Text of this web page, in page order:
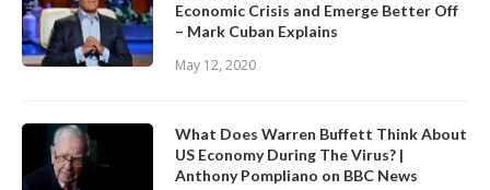
Economic Crisis and Emerge Better Off
– Mark Cuban Explains
May 12, 2020
What Does Warren Buffett Think About
US Economy During The Virus? |
Anthony Pompliano on BBC News